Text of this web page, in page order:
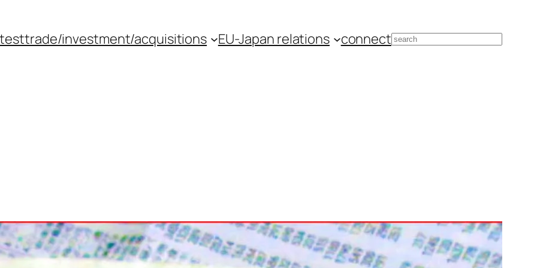
trade/investment/acquisitions EU-Japan relations connectSearch